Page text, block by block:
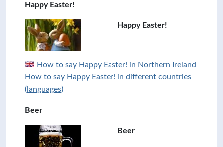
Happy Easter!
Happy Easter!
How to say Happy Easter! in Northern Ireland
How to say Happy Easter! in different countries
(languages)
Beer
Beer